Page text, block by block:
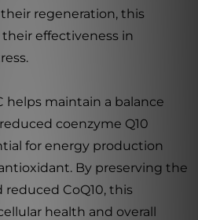
regeneration, this
effectiveness in
helps maintain a balance
coenzyme Q10
for energy production
By preserving the
reduced CoQ10, this
health and overall